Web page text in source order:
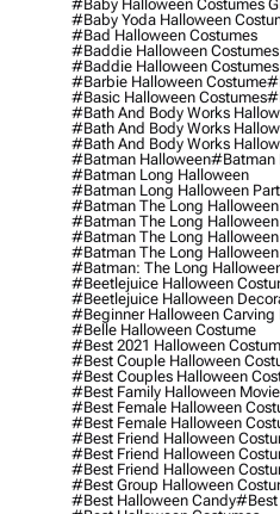
#baby Halloween Costumes
#baby Yoda Halloween
#bad Halloween Costumes
#baddie Halloween Costumes
#baddie Halloween
#barbie Halloween Costume
#basic Halloween Costumes
#bath And Body Works
#bath And Body Works
#bath And Body Works
#batman Halloween#batman
#batman Long Halloween
#batman Long Halloween
#batman The Long
#batman The Long Halloween
#batman The Long Halloween
#batman The Long
#batman: The Long
#beetlejuice Halloween
#beetlejuice Halloween
#beginner Halloween Carving
#belle Halloween Costume
#best 2021 Halloween
#best Couple Halloween
#best Couples Halloween
#best Family Halloween
#best Female Halloween
#best Female Halloween
#best Friend Halloween
#best Friend Halloween
#best Friend Halloween
#best Group Halloween
#best Halloween Candy#best